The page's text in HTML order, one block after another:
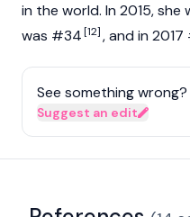
in the world. In 2015, she
was #34[12], and in 2017
See something wrong?
Suggest an edit